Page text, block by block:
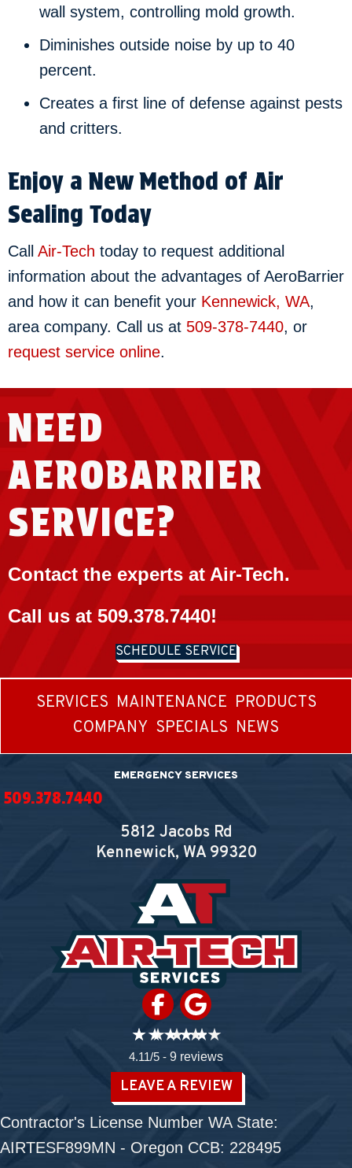
wall system, controlling mold growth.
Diminishes outside noise by up to 40
percent.
Creates a first line of defense against pests
and critters.
Enjoy a New Method of Air
Sealing Today
Call Air-Tech today to request additional
information about the advantages of AeroBarrier
and how it can benefit your Kennewick, WA,
area company. Call us at 509-378-7440, or
request service online.
NEED
AEROBARRIER
SERVICE?
Contact the experts at Air-Tech.
Call us at 509.378.7440!
SCHEDULE SERVICE
SERVICES MAINTENANCE PRODUCTS
COMPANY SPECIALS NEWS
EMERGENCY SERVICES
509.378.7440
5812 Jacobs Rd
Kennewick, WA99320
4.11/5 - 9 reviews
LEAVE A REVIEW
Contractor's License Number WA State:
AIRTESF899MN - Oregon CCB: 228495